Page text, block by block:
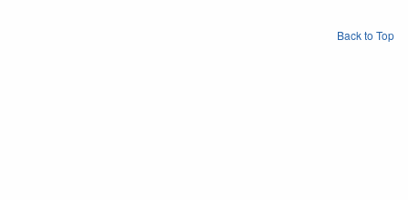
Back to Top